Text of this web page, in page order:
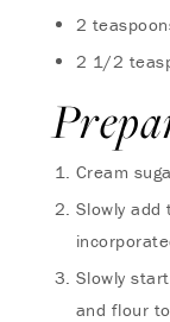
2
2 1/2
Cream
Slowly add
Slowly
and flour